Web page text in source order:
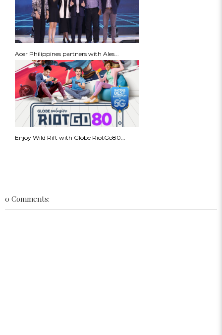
Acer Philippines partners with Ales...
Enjoy Wild Rift with Globe RiotGo80...
0 Comments: